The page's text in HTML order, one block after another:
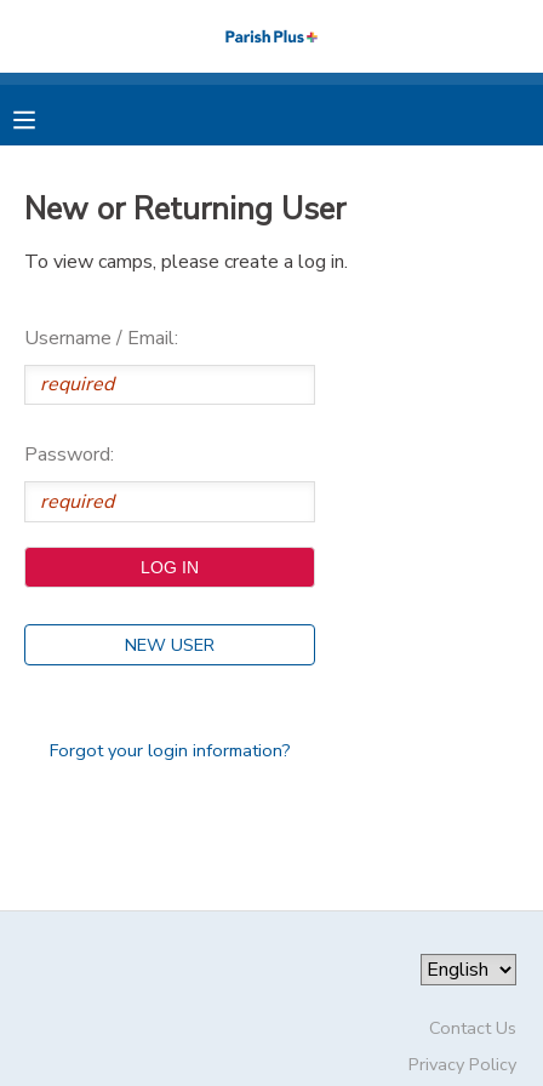
New or Returning User
To view camps, please create a log in.
Username / Email:
Password:
NEW USER
Forgot your login information?
Contact Us
Privacy Policy
MY ACCOUNT
FINANCES
MESSAGE CENTER
PHOTO GALLERY